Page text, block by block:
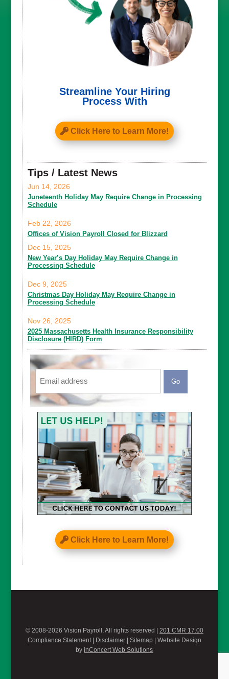
Streamline Your Hiring
Process With
Click Here to Learn More!
Tips / Latest News
Juneteenth Holiday May Require Change in Processing
Schedule
Jun 14, 2026
Offices of Vision Payroll Closed for Blizzard
Feb 22, 2026
New Year’s Day Holiday May Require Change in
Processing Schedule
Dec 15, 2025
Christmas Day Holiday May Require Change in
Processing Schedule
Dec 9, 2025
2025 Massachusetts Health Insurance Responsibility
Disclosure (HIRD) Form
Nov 26, 2025
Email
CAPTCHA
Click Here to Learn More!
© 2008-2026 Vision Payroll, All rights reserved | 201 CMR 17.00
Compliance Statement| Disclaimer| Sitemap | Website Design
byinConcert Web Solutions